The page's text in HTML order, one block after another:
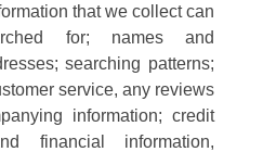
that we collect can
for; names and
searching patterns;
service, any reviews
information; credit
financial information,